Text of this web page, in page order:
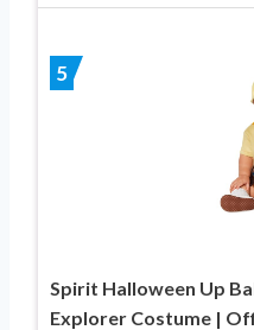
5
Spirit Halloween Up
Explorer Costume |